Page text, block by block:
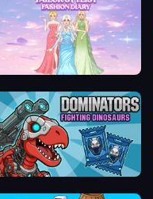
Tailor Stylist: Fashion Diary
Dominators: Fighting Dinosaurs